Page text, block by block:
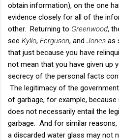
obtain information), on the one
evidence closely for all of the
other. Returning to Greenwood,
see Kyllo, Ferguson, and Jones as
that just because you have
not mean that you have given up
secrecy of the personal facts
The legitimacy of the
of garbage, for example,
does not necessarily entail the
garbage. And for similar reasons,
a discarded water glass may not